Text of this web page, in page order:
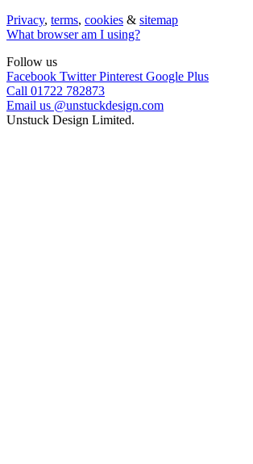
Privacy, terms, cookies & sitemap
What browser am I using?
Follow us
Facebook TwitterPinterest Google Plus
Call 01722 782873
Email us @unstuckdesign.com
Unstuck Design Limited.